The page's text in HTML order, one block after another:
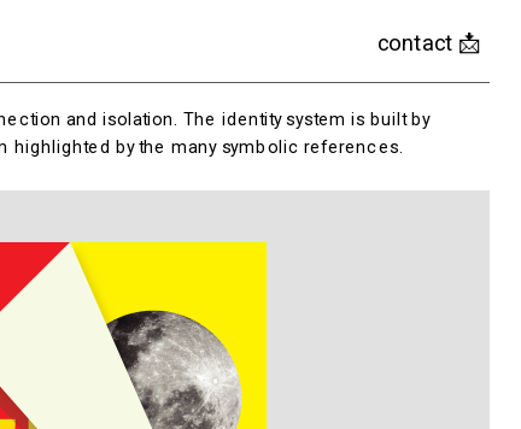
contact 📩
and isolation. The identity system is built by
highlighted by the many symbolic references.